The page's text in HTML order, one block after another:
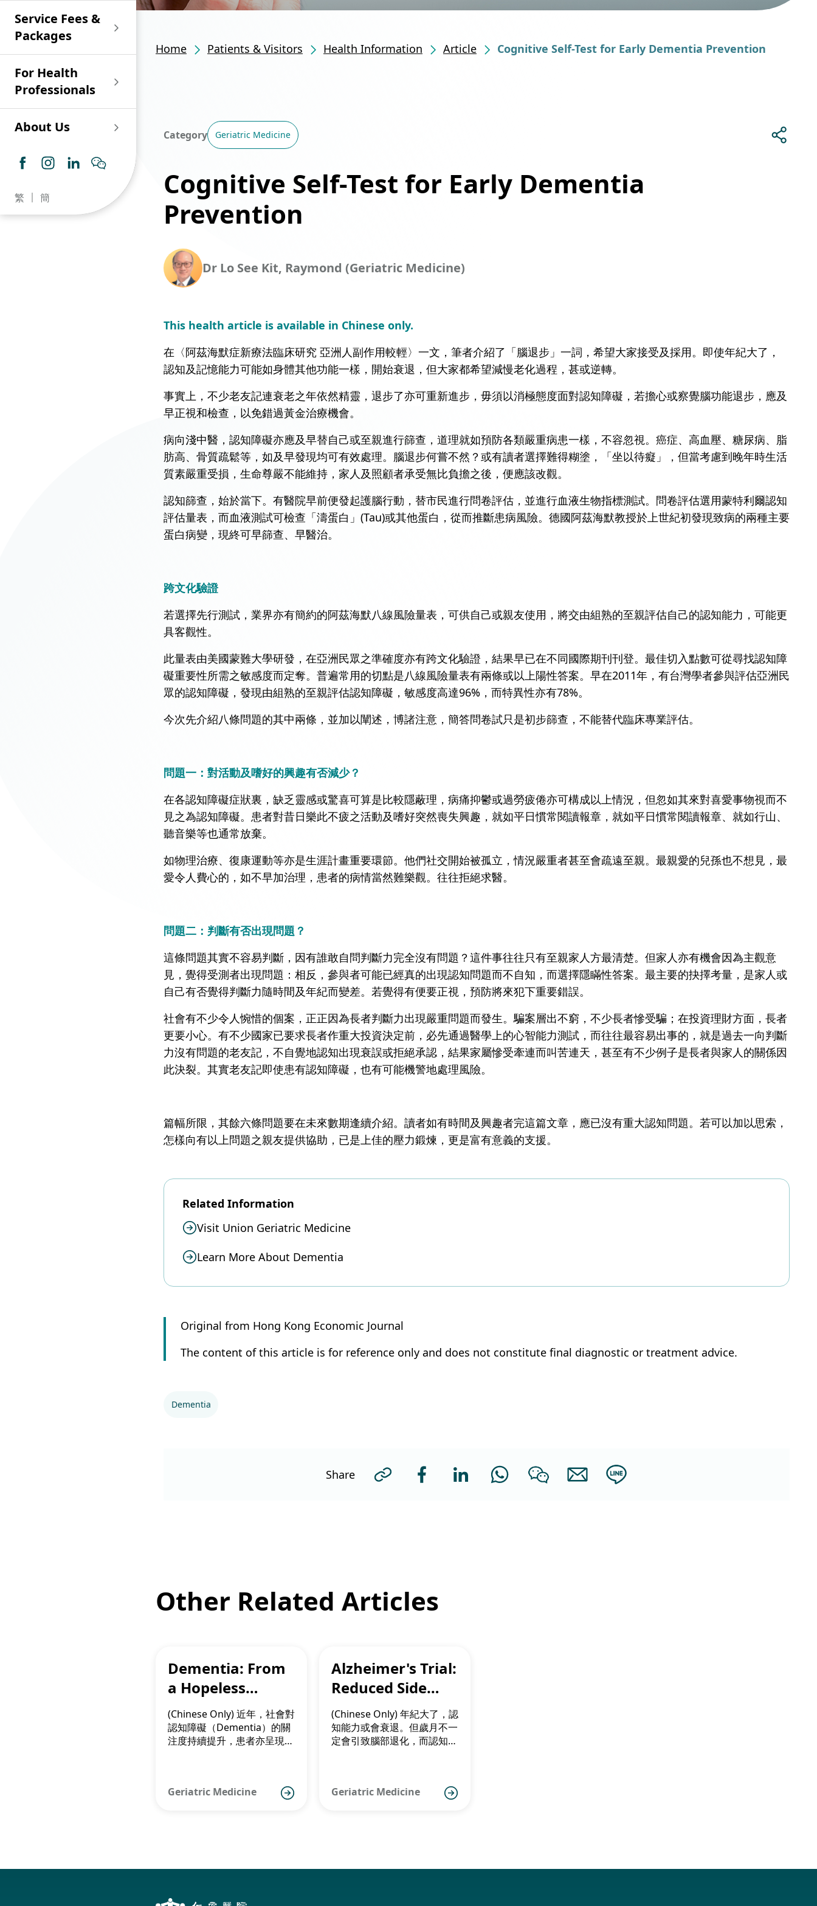
Allergy Specialty
Geriatric Medicine
Haematology &
Haematological
Oncology
Neurology
Dermatology &
Venereology
Oncology
Otorhinolaryngology
Paediatrics
Dental
General Practice /
Psychiatry /
Psychology
Wound & Stoma Care
Service
Pharmacy
Union Endoscopy
and Day Surgery
Union Integrated Liver
Centre
Diabetes Clinics
Centre
Endoscopy and Day
Procedure Centre
Union Hospital
Polyclinic (Tsuen
Wan)
Service Fees &
Packages
For Health
Professionals
Online Training
System for Nurses
About Us
繁 簡
Home Patients & Visitors Health Information Article Cognitive Self-Test for Early Dementia Prevention
Category Geriatric Medicine
Cognitive Self-Test for Early Dementia
Prevention
Dr Lo See Kit, Raymond (Geriatric Medicine)
This health article is available in Chinese only.
在〈阿茲海默症新療法臨床研究 亞洲人副作用較輕〉一文，筆者介紹了「腦退步」一詞，希望大家接受及採用。即使年紀大了，
認知及記憶能力可能如身體其他功能一樣，開始衰退，但大家都希望減慢老化過程，甚或逆轉。
事實上，不少老友記連衰老之年依然精靈，退步了亦可重新進步，毋須以消極態度面對認知障礙，若擔心或察覺腦功能退步，應及
早正視和檢查，以免錯過黃金治療機會。
病向淺中醫，認知障礙亦應及早替自己或至親進行篩查，道理就如預防各類嚴重病患一樣，不容忽視。癌症、高血壓、糖尿病、脂
肪高、骨質疏鬆等，如及早發現均可有效處理。腦退步何嘗不然？或有讀者選擇難得糊塗，「坐以待癡」，但當考慮到晚年時生活
質素嚴重受損，生命尊嚴不能維持，家人及照顧者承受無比負擔之後，便應該改觀。
認知篩查，始於當下。有醫院早前便發起護腦行動，替市民進行問卷評估，並進行血液生物指標測試。問卷評估選用蒙特利爾認知
評估量表，而血液測試可檢查「濤蛋白」(Tau)或其他蛋白，從而推斷患病風險。德國阿茲海默教授於上世紀初發現致病的兩種主要
蛋白病變，現終可早篩查、早醫治。
跨文化驗證
若選擇先行測試，業界亦有簡約的阿茲海默八線風險量表，可供自己或親友使用，將交由組熟的至親評估自己的認知能力，可能更
具客觀性。
此量表由美國蒙難大學研發，在亞洲民眾之準確度亦有跨文化驗證，結果早已在不同國際期刊刊登。最佳切入點數可從尋找認知障
礙重要性所需之敏感度而定奪。普遍常用的切點是八線風險量表有兩條或以上陽性答案。早在2011年，有台灣學者參與評估亞洲民
眾的認知障礙，發現由組熟的至親評估認知障礙，敏感度高達96%，而特異性亦有78%。
今次先介紹八條問題的其中兩條，並加以闡述，博諸注意，簡答問卷試只是初步篩查，不能替代臨床專業評估。
問題一：對活動及嗜好的興趣有否減少？
在各認知障礙症狀裏，缺乏靈感或驚喜可算是比較隱蔽理，病痛抑鬱或過勞疲倦亦可構成以上情況，但忽如其來對喜愛事物視而不
見之為認知障礙。患者對昔日樂此不疲之活動及嗜好突然喪失興趣，就如平日慣常閱讀報章，就如平日慣常閱讀報章、就如行山、
聽音樂等也通常放棄。
如物理治療、復康運動等亦是生涯計畫重要環節。他們社交開始被孤立，情況嚴重者甚至會疏遠至親。最親愛的兒孫也不想見，最
愛令人費心的，如不早加治理，患者的病情當然難樂觀。往往拒絕求醫。
問題二：判斷有否出現問題？
這條問題其實不容易判斷，因有誰敢自問判斷力完全沒有問題？這件事往往只有至親家人方最清楚。但家人亦有機會因為主觀意
見，覺得受測者出現問題：相反，參與者可能已經真的出現認知問題而不自知，而選擇隱瞞性答案。最主要的抉擇考量，是家人或
自己有否覺得判斷力隨時間及年紀而變差。若覺得有便要正視，預防將來犯下重要錯誤。
社會有不少令人惋惜的個案，正正因為長者判斷力出現嚴重問題而發生。騙案層出不窮，不少長者慘受騙；在投資理財方面，長者
更要小心。有不少國家已要求長者作重大投資決定前，必先通過醫學上的心智能力測試，而往往最容易出事的，就是過去一向判斷
力沒有問題的老友記，不自覺地認知出現衰誤或拒絕承認，結果家屬慘受牽連而叫苦連天，甚至有不少例子是長者與家人的關係因
此決裂。其實老友記即使患有認知障礙，也有可能機警地處理風險。
篇幅所限，其餘六條問題要在未來數期逢續介紹。讀者如有時間及興趣者完這篇文章，應已沒有重大認知問題。若可以加以思索，
怎樣向有以上問題之親友提供協助，已是上佳的壓力鍛煉，更是富有意義的支援。
Related Information
Visit Union Geriatric Medicine
Learn More About Dementia
Original from Hong Kong Economic Journal
The content of this article is for reference only and does not constitute final diagnostic or treatment advice.
Dementia
Share
Other Related Articles
Dementia: From
a Hopeless
Diagnosis to New
Possibility
(Chinese Only) 近年，社會對
認知障礙（Dementia）的關
注度持續提升，患者亦呈現年
力。
Geriatric Medicine
Alzheimer's Trial:
Reduced Side
Effects for Asians
(Chinese Only) 年紀大了，認
知能力或會衰退。但歲月不一
定會引致腦部退化，而認知障
Geriatric Medicine